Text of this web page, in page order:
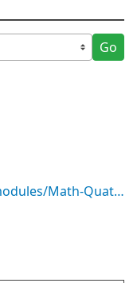
Go
github.com/raku-community-modules/Math-Quaternion